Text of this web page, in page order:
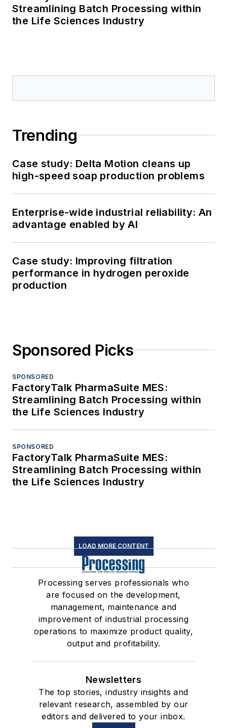
Streamlining Batch Processing within
the Life Sciences Industry
Trending
Case study: Delta Motion cleans up
high-speed soap production problems
Enterprise-wide industrial reliability: An
advantage enabled by AI
Case study: Improving filtration
performance in hydrogen peroxide
production
Sponsored Picks
SPONSORED
FactoryTalk PharmaSuite MES:
Streamlining Batch Processing within
the Life Sciences Industry
SPONSORED
FactoryTalk PharmaSuite MES:
Streamlining Batch Processing within
the Life Sciences Industry
LOAD MORE CONTENT
Processing serves professionals who
are focused on the development,
management, maintenance and
improvement of industrial processing
operations to maximize product quality,
output and profitability.
Newsletters
The top stories, industry insights and
relevant research, assembled by our
editors and delivered to your inbox.